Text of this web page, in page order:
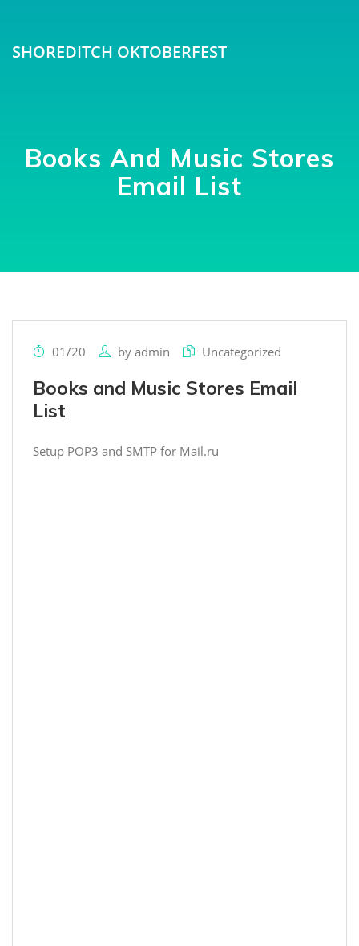
SHOREDITCH OKTOBERFEST
Books And Music Stores
Email List
01/20 by admin Uncategorized
Books and Music Stores Email
List
Setup POP3 and SMTP for Mail.ru